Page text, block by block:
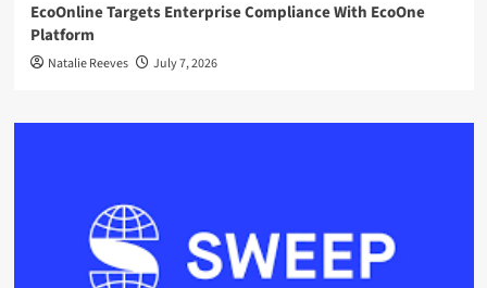
EcoOnline Targets Enterprise Compliance With EcoOne
Platform
Natalie Reeves July 7, 2026